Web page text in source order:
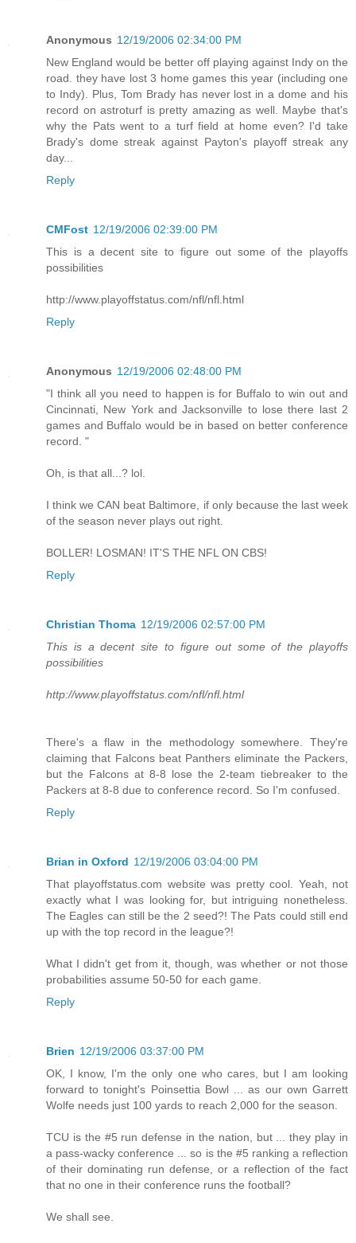
Anonymous 12/19/2006 02:34:00 PM
New England would be better off playing against Indy on the
road. they have lost 3 home games this year (including one
to Indy). Plus, Tom Brady has never lost in a dome and his
record on astroturf is pretty amazing as well. Maybe that's
why the Pats went to a turf field at home even? I'd take
Brady's dome streak against Payton's playoff streak any
day...
Reply
CMFost 12/19/2006 02:39:00 PM
This is a decent site to figure out some of the playoffs
possibilities
http://www.playoffstatus.com/nfl/nfl.html
Reply
Anonymous 12/19/2006 02:48:00 PM
"I think all you need to happen is for Buffalo to win out and
Cincinnati, New York and Jacksonville to lose there last 2
games and Buffalo would be in based on better conference
record. "
Oh, is that all...? lol.
I think we CAN beat Baltimore, if only because the last week
of the season never plays out right.
BOLLER! LOSMAN! IT'S THE NFL ON CBS!
Reply
Christian Thoma 12/19/2006 02:57:00 PM
This is a decent site to figure out some of the playoffs
possibilities
http://www.playoffstatus.com/nfl/nfl.html
There's a flaw in the methodology somewhere. They're
claiming that Falcons beat Panthers eliminate the Packers,
but the Falcons at 8-8 lose the 2-team tiebreaker to the
Packers at 8-8 due to conference record. So I'm confused.
Reply
Brian in Oxford 12/19/2006 03:04:00 PM
That playoffstatus.com website was pretty cool. Yeah, not
exactly what I was looking for, but intriguing nonetheless.
The Eagles can still be the 2 seed?! The Pats could still end
up with the top record in the league?!
What I didn't get from it, though, was whether or not those
probabilities assume 50-50 for each game.
Reply
Brien 12/19/2006 03:37:00 PM
OK, I know, I'm the only one who cares, but I am looking
forward to tonight's Poinsettia Bowl ... as our own Garrett
Wolfe needs just 100 yards to reach 2,000 for the season.
TCU is the #5 run defense in the nation, but ... they play in
a pass-wacky conference ... so is the #5 ranking a reflection
of their dominating run defense, or a reflection of the fact
that no one in their conference runs the football?
We shall see.